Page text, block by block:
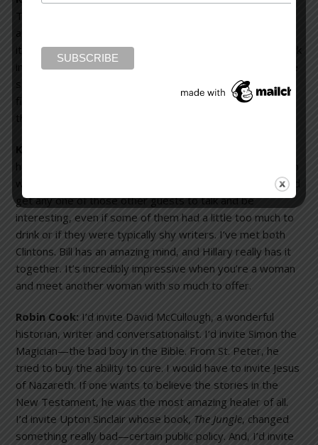
There would also be a couple of architects. Painters and
architects fascinate me. I think we all do the same thing:
it’s just that their mediums are different. Their brains work
in a different way and I’m fascinated by that. I’d also invite
someone like Ray Bradbury or Robert Heinlein, science
fiction writers. They would see the world very differently
than I do.
Karen Slaughter:
have Margaret Mitchell and Truman Capote, two Southern
writers. I’d invite Bill and Hillary Clinton because they could
get any one of those other guests to talk and be
interesting, even if some of them had a little too much to
drink or if they were typically shy writers. I’ve met both
Clintons. Bill has an amazing mind, and Hillary really has it
together. It’s incredibly impressive when you’re a woman
and meet another woman with so much to offer.
Robin Cook: I’d invite David McCullough, a wonderful
historian, writer and conversationalist. I’d invite Simon the
Magician—the bad boy in the Bible. From St. Peter, he
tried to buy the ability to cure. I would have to invite Jesus
of Nazareth. If one wants to believe the stories in the
New Testament, he was the most amazing healer of all.
I’d invite Upton Sinclair whose book, The Jungle, changed
something really bad—certain public policy. And, I’d invite